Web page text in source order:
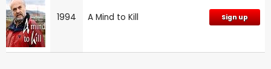
1994 A Mind to Kill Sign up